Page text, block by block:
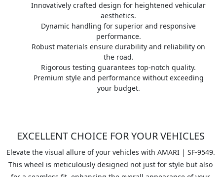
Innovatively crafted design for heightened vehicular
aesthetics.
Dynamic handling for superior and responsive
performance.
Robust materials ensure durability and reliability on
the road.
Rigorous testing guarantees top-notch quality.
Premium style and performance without exceeding
your budget.
EXCELLENT CHOICE FOR YOUR VEHICLES
Elevate the visual allure of your vehicles with AMARI | SF-9549.
This wheel is meticulously designed not just for style but also